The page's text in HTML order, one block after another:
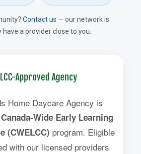
Contact us — our network is
a provider close to you.
Approved Agency
Home Daycare Agency is
Canada-Wide Early Learning
(CWELCC) program. Eligible
with our licensed providers